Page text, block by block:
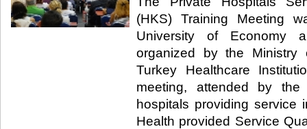
(HKS) Training Meeting
University of Economy
organized by the
Turkey Healthcare
meeting, attended by
hospitals providing service
Health provided Service